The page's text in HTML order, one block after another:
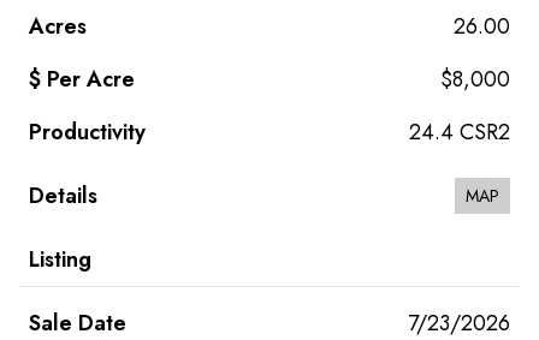
26.00
$8,000
24.4 CSR2
MAP
7/23/2026